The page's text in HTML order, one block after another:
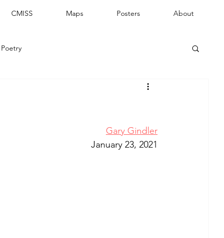
CMISS Maps Posters About
Poetry
Gary Gindler
January 23, 2021